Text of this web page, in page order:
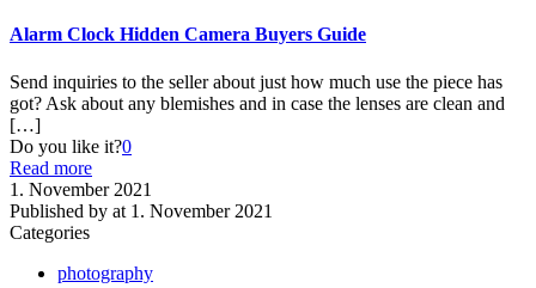
Alarm Clock Hidden Camera Buyers Guide
Send inquiries to the seller about just how much use the piece has
got? Ask about any blemishes and in case the lenses are clean and
[…]
Do you like it?0
Read more
1. November 2021
Published by at 1. November 2021
Categories
photography